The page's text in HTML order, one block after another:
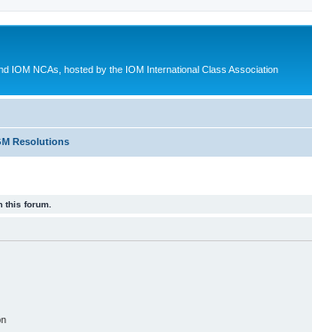
IOM NCAs, hosted by the IOM International Class Association
Resolutions
this forum.